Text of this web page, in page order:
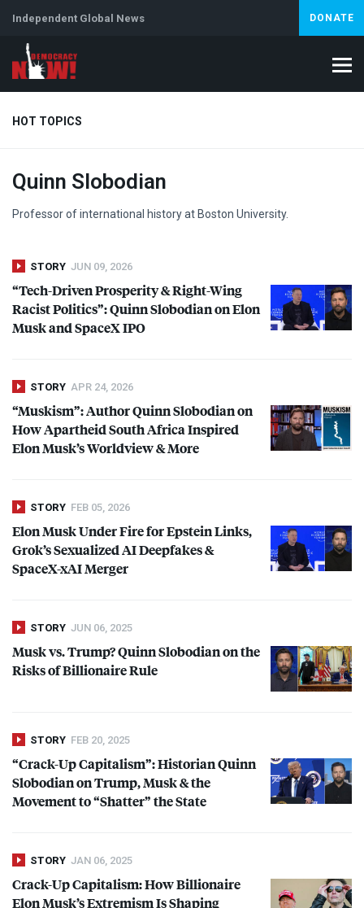
Independent Global News DONATE
HOT TOPICS
Climate Crisis Iran Artificial Intelligence
Quinn Slobodian
Professor of international history at Boston University.
STORY JUN 09, 2026
“Tech-Driven Prosperity & Right-Wing
Racist Politics”: Quinn Slobodian on Elon
Musk and SpaceXIPO
STORY APR 24, 2026
“Muskism”: Author Quinn Slobodian on
How Apartheid South Africa Inspired
Elon Musk’s Worldview & More
STORY FEB 05, 2026
Elon Musk Under Fire for Epstein Links,
Grok’s Sexualized AI Deepfakes &
SpaceX-xAI Merger
STORY JUN 06, 2025
Musk vs. Trump? Quinn Slobodian on the
Risks of Billionaire Rule
STORY FEB 20, 2025
“Crack-Up Capitalism”: Historian Quinn
Slobodian on Trump, Musk & the
Movement to “Shatter” the State
STORY JAN 06, 2025
Crack-Up Capitalism: How Billionaire
Elon Musk’s Extremism Is Shaping